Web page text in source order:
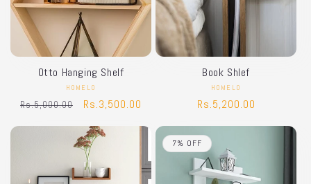
Otto Hanging Shelf
Vendor:
HOMELO
Regular
Rs.5,000.00
Sale
Rs.3,500.00
Book Shlef
Vendor:
HOMELO
Regular
Rs.5,200.00
7% OFF